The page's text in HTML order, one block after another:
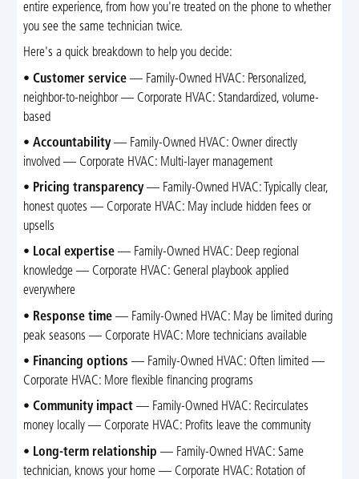
entire experience, from how you're treated on the phone to whether
you see the same technician twice.
Here's a quick breakdown to help you decide:
• Customer service— Family-Owned HVAC: Personalized,
neighbor-to-neighbor — Corporate HVAC: Standardized, volume-
based
• Accountability— Family-Owned HVAC: Owner directly
involved — Corporate HVAC: Multi-layer management
• Pricing transparency— Family-Owned HVAC: Typically clear,
honest quotes — Corporate HVAC: May include hidden fees or
upsells
• Local expertise— Family-Owned HVAC: Deep regional
knowledge — Corporate HVAC: General playbook applied
everywhere
• Response time— Family-Owned HVAC: May be limited during
peak seasons — Corporate HVAC: More technicians available
• Financing options — Family-Owned HVAC: Often limited —
Corporate HVAC: More flexible financing programs
• Community impact— Family-Owned HVAC: Recirculates
money locally — Corporate HVAC: Profits leave the community
• Long-term relationship — Family-Owned HVAC: Same
technician, knows your home — Corporate HVAC: Rotation of